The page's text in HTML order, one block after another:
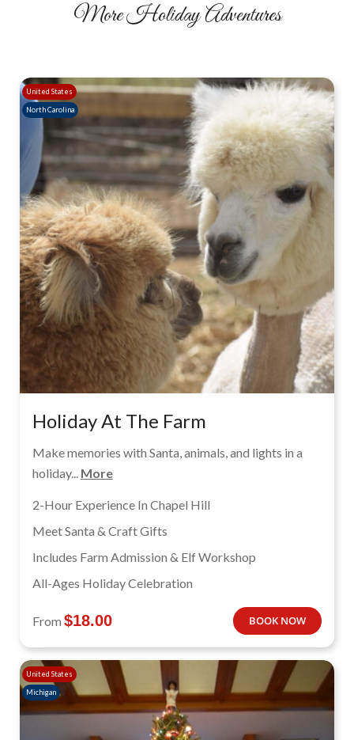
More Holiday Adventures
United States
North Carolina
Holiday At The Farm
Make memories with Santa, animals, and lights in a
holiday... More
2-Hour Experience In Chapel Hill
Meet Santa & Craft Gifts
Includes Farm Admission & Elf Workshop
All-Ages Holiday Celebration
From $18.00 BOOK NOW
United States
Michigan